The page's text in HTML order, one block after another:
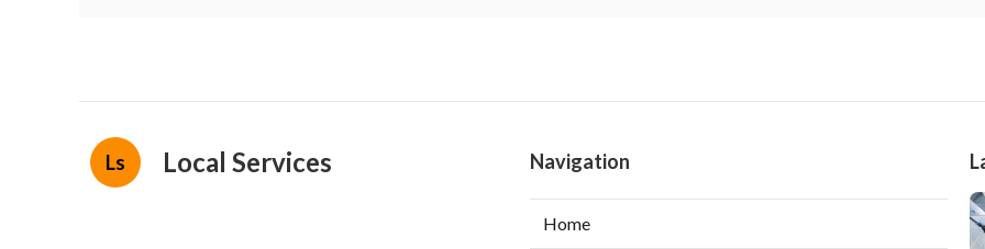
Ls Local Services Navigation
Home